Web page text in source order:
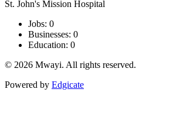
St. John's Mission Hospital
Jobs: 0
Businesses: 0
Education: 0
© 2026 Mwayi. All rights reserved.
Powered by Edgicate